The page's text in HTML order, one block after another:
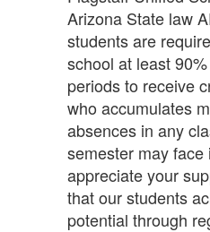
Arizona State law
students are
school at least
periods to receive
who accumulates
absences in any
semester may face
appreciate your
that our students
potential through